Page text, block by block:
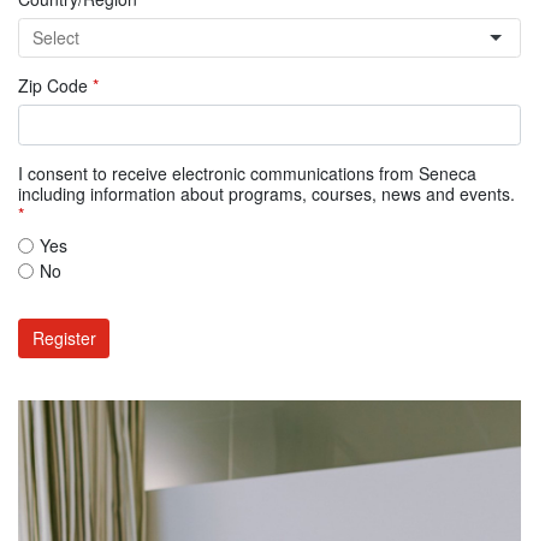
Zip Code *
I consent to receive electronic communications from Seneca
including information about programs, courses, news and events.
*
Yes
No
Register